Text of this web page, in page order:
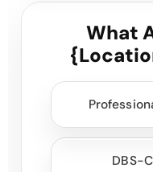
What
DBS-